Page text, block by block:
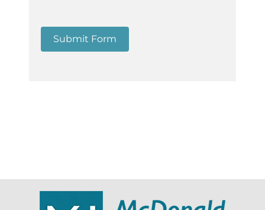
Submit Form